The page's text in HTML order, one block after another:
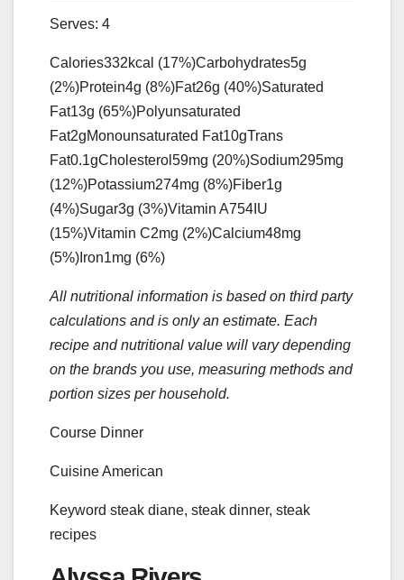
Serves: 4
Calories332kcal (17%)Carbohydrates5g
(2%)Protein4g (8%)Fat26g (40%)Saturated
Fat13g (65%)Polyunsaturated
Fat2gMonounsaturated Fat10gTrans
Fat0.1gCholesterol 59mg (20%)Sodium295mg
(12%)Potassium274mg (8%)Fiber1g
(4%)Sugar3g (3%)Vitamin A754 IU
(15%)Vitamin C2mg (2%)Calcium48mg
(5%) Iron1mg (6%)
All nutritional information is based on third party
calculations and is only an estimate. Each
recipe and nutritional value will vary depending
on the brands you use, measuring methods and
portion sizes per household.
Course Dinner
CuisineAmerican
Keyword steak diane, steak dinner, steak
recipes